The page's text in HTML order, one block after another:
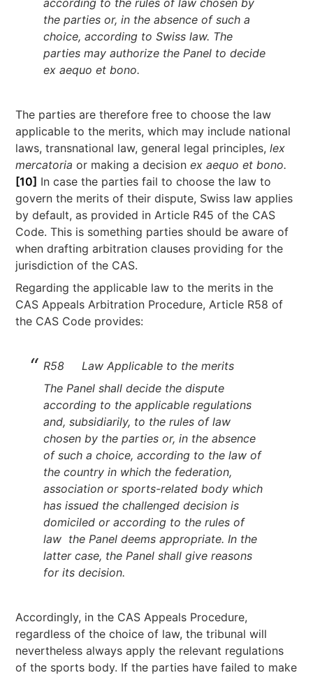
according to the rules of law chosen by
the parties or, in the absence of such a
choice, according to Swiss law. The
parties may authorize the Panel to decide
ex aequo et bono.
The parties are therefore free to choose the law
applicable to the merits, which may include national
laws, transnational law, general legal principles,lex
mercatoriaor making a decisionex aequo et bono.
[10] In case the parties fail to choose the law to
govern the merits of their dispute, Swiss law applies
by default, as provided in Article R45 of the CAS
Code. This is something parties should be aware of
when drafting arbitration clauses providing for the
jurisdiction of the CAS.
Regarding the applicable law to the merits in the
CAS Appeals Arbitration Procedure, Article R58 of
the CAS Code provides:
R58 Law Applicable to the merits
The Panel shall decide the dispute
according to the applicable regulations
and, subsidiarily, to the rules of law
chosen by the parties or, in the absence
of such a choice, according to the law of
the country in which the federation,
association or sports-related body which
has issued the challenged decision is
domiciled or according to the rules of
law the Panel deems appropriate. In the
latter case, the Panel shall give reasons
for its decision.
Accordingly, in the CAS Appeals Procedure,
regardless of the choice of law, the tribunal will
nevertheless always apply the relevant regulations
of the sports body. If the parties have failed to make